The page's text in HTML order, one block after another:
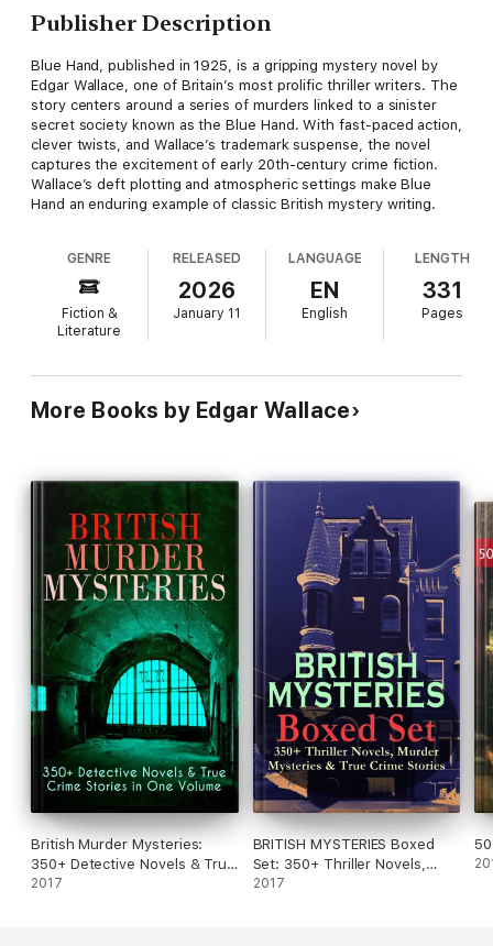
Publisher Description
Blue Hand, published in 1925, is a gripping mystery novel by
Edgar Wallace, one of Britain’s most prolific thriller writers. The
story centers around a series of murders linked to a sinister
secret society known as the Blue Hand. With fast-paced action,
clever twists, and Wallace’s trademark suspense, the novel
captures the excitement of early 20th-century crime fiction.
Wallace’s deft plotting and atmospheric settings make Blue
Hand an enduring example of classic British mystery writing.
GENRE
Fiction &
Literature
RELEASED
2026
January 11
LANGUAGE
EN
English
LENGTH
331
Pages
More Books by Edgar Wallace
British Murder Mysteries:
350+ Detective Novels & True
Crime Stories in One Volume
2017
BRITISH MYSTERIES Boxed
Set: 350+ Thriller Novels,
Murder Mysteries & True
2017